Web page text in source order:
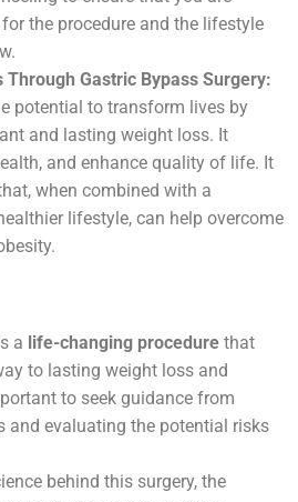
the procedure and the lifestyle
Through Gastric Bypass Surgery:
potential to transform lives by
and lasting weight loss. It
and enhance quality of life. It
when combined with a
lifestyle, can help overcome
a life-changing procedure that
to lasting weight loss and
to seek guidance from
and evaluating the potential risks
behind this surgery, the